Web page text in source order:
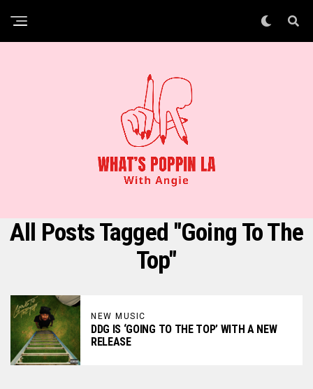
All Posts Tagged "going To The
Top"
NEW MUSIC
DDG IS ‘GOING TO THE TOP’ WITH A NEW
RELEASE